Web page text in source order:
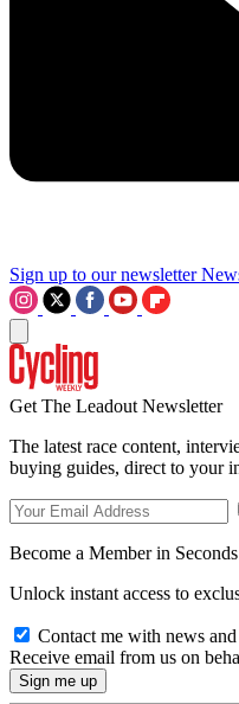
Sign up to our newsletter
Get The Leadout Newsletter
The latest race content,
buying guides, direct to your
Become a Member in Seconds
Unlock instant access to
Contact me with news
Receive email from us on